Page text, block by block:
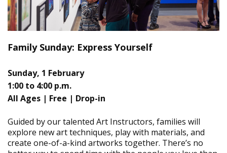
Family Sunday: Express Yourself
Sunday, 1 February
1:00 to 4:00 p.m.
All Ages | Free | Drop-in
Guided by our talented Art Instructors, families will
explore new art techniques, play with materials, and
create one-of-a-kind artworks together. There’s no